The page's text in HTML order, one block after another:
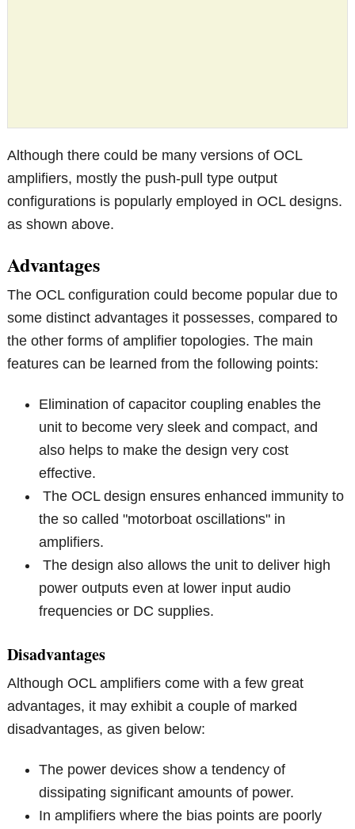
Although there could be many versions of OCL
amplifiers, mostly the push-pull type output
configurations is popularly employed in OCL designs.
as shown above.
Advantages
The OCL configuration could become popular due to
some distinct advantages it possesses, compared to
the other forms of amplifier topologies. The main
features can be learned from the following points:
Elimination of capacitor coupling enables the
unit to become very sleek and compact, and
also helps to make the design very cost
effective.
The OCL design ensures enhanced immunity to
the so called "motorboat oscillations" in
amplifiers.
The design also allows the unit to deliver high
power outputs even at lower input audio
frequencies or DC supplies.
Disadvantages
Although OCL amplifiers come with a few great
advantages, it may exhibit a couple of marked
disadvantages, as given below:
The power devices show a tendency of
dissipating significant amounts of power.
In amplifiers where the bias points are poorly